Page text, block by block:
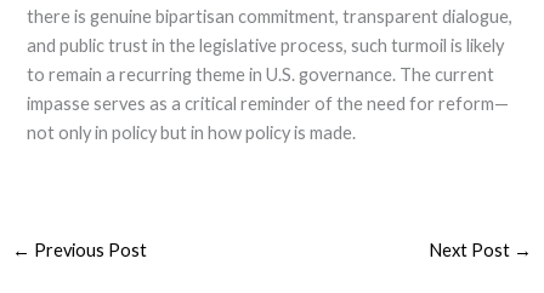
there is genuine bipartisan commitment, transparent dialogue,
and public trust in the legislative process, such turmoil is likely
to remain a recurring theme in U.S. governance. The current
impasse serves as a critical reminder of the need for reform—
not only in policy but in how policy is made.
← Previous Post Next Post →